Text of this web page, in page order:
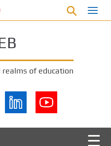
KOI77 LOGIN Experience for
realms of education